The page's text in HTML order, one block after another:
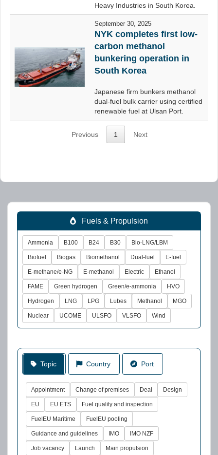
Heavy Industries in South Korea.
September 30, 2025
NYK completes first low-
carbon methanol
bunkering operation in
South Korea
Japanese firm bunkers methanol
dual-fuel bulk carrier using certified
renewable fuel at Ulsan Port.
Previous 1 Next
Fuels & Propulsion
Ammonia B100 B24 B30 Bio-LNG/LBM
Biofuel Biogas Biomethanol Dual-fuel E-fuel
E-methane/e-NG E-methanol Electric Ethanol
FAME Green hydrogen Green/e-ammonia HVO
Hydrogen LNG LPG Lubes Methanol MGO
Nuclear UCOME ULSFO VLSFO Wind
Topic Country Port
Appointment Change of premises Deal Design
EU EU ETS Fuel quality and inspection
FuelEU Maritime FuelEU pooling
Guidance and guidelines IMO IMO NZF
Job vacancy Launch Main propulsion